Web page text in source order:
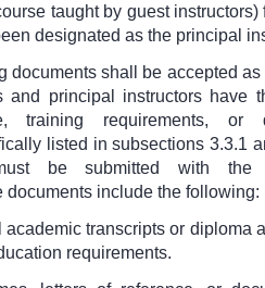
taught by guest instructors)
designated as the principal
documents shall be accepted
and principal instructors have
training requirements, or
listed in subsections 3.3.1
be submitted with the
documents include the following:
academic transcripts or diploma
requirements.